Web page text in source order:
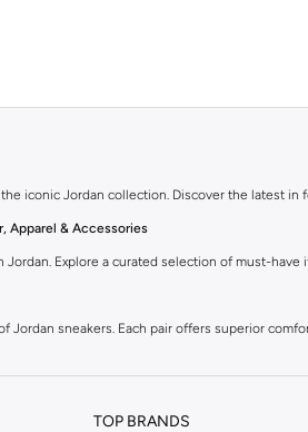
iconic Jordan collection. Discover the latest
Apparel & Accessories
Jordan. Explore a curated selection of must-
Jordan sneakers. Each pair offers superior
TOP BRANDS